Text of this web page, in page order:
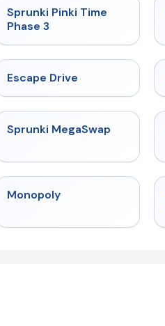
★
Sprunki Pinki Time
Phase 3
Escape Drive
★ 4.5
Sprunki MegaSwap
Monopoly